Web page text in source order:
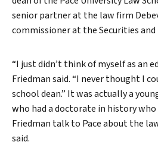
senior partner at the law firm
commissioner at the Securities and
“I just didn’t think of myself as an
Friedman said. “I never thought I
school dean.” It was actually a
who had a doctorate in history
Friedman talk to Pace about the
said.